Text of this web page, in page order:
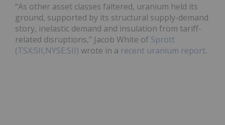
“As other asset classes faltered, uranium held its
ground, supported by its structural supply-demand
story, inelastic demand and insulation from tariff-
related disruptions,” Jacob White of Sprott
(TSX:SII,NYSE:SII) wrote in a recent uranium report.